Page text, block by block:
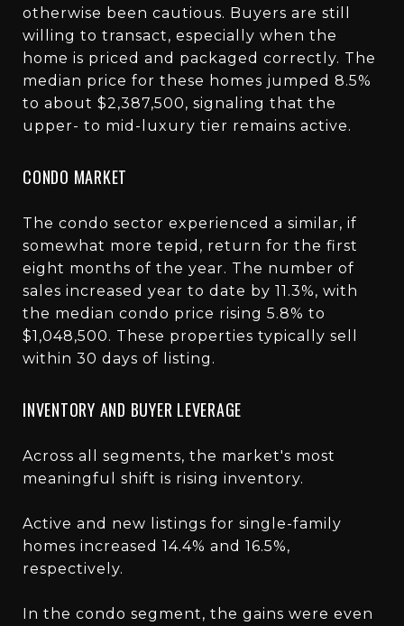
otherwise been cautious. Buyers are still
willing to transact, especially when the
home is priced and packaged correctly. The
median price for these homes jumped 8.5%
to about $2,387,500, signaling that the
upper- to mid-luxury tier remains active.
CONDO MARKET
The condo sector experienced a similar, if
somewhat more tepid, return for the first
eight months of the year. The number of
sales increased year to date by 11.3%, with
the median condo price rising 5.8% to
$1,048,500. These properties typically sell
within 30 days of listing.
INVENTORY AND BUYER LEVERAGE
Across all segments, the market's most
meaningful shift is rising inventory.
Active and new listings for single-family
homes increased 14.4% and 16.5%,
respectively.
In the condo segment, the gains were even